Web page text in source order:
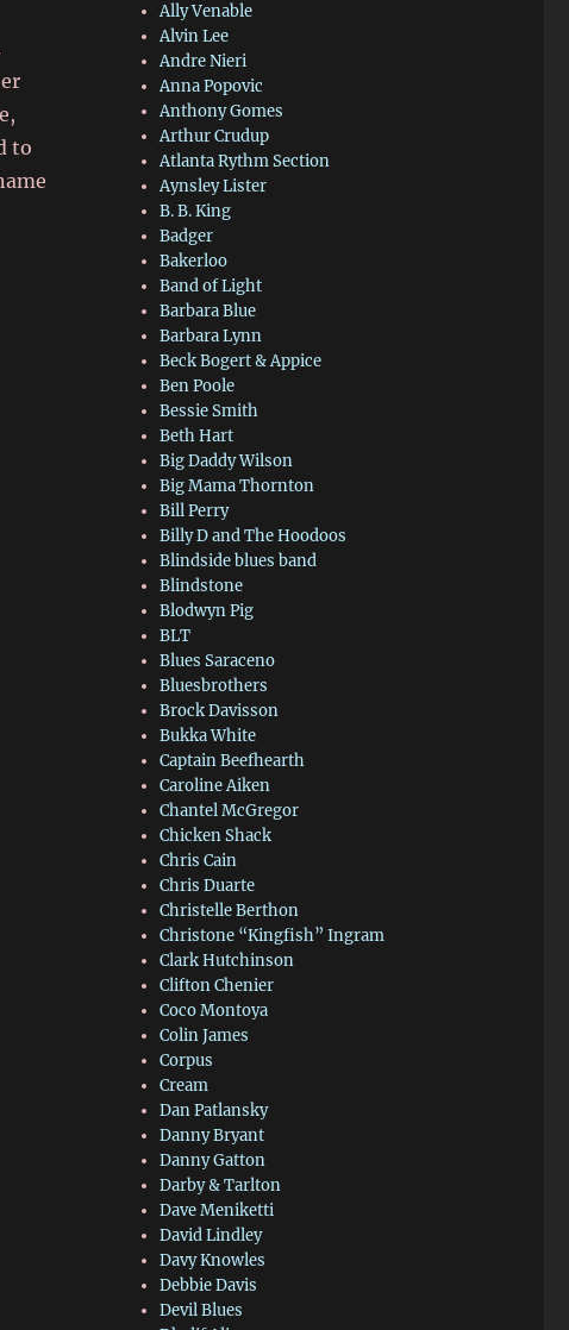
to
Ally Venable
Alvin Lee
Andre Nieri
Anna Popovic
Anthony Gomes
Arthur Crudup
Atlanta Rythm Section
Aynsley Lister
B. B. King
Badger
Bakerloo
Band of Light
Barbara Blue
Barbara Lynn
Beck Bogert & Appice
Ben Poole
Bessie Smith
Beth Hart
Big Daddy Wilson
Big Mama Thornton
Bill Perry
Billy D and The Hoodoos
Blindside blues band
Blindstone
Blodwyn Pig
BLT
Blues Saraceno
Bluesbrothers
Brock Davisson
Bukka White
Captain Beefhearth
Caroline Aiken
Chantel McGregor
Chicken Shack
Chris Cain
Chris Duarte
Christelle Berthon
Christone “Kingfish” Ingram
Clark Hutchinson
Clifton Chenier
Coco Montoya
Colin James
Corpus
Cream
Dan Patlansky
Danny Bryant
Danny Gatton
Darby & Tarlton
Dave Meniketti
David Lindley
Davy Knowles
Debbie Davis
Devil Blues